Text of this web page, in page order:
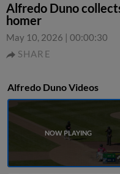
Alfredo Duno
homer
May 10, 2026 | 00:00:30
SHARE
Alfredo Duno Videos